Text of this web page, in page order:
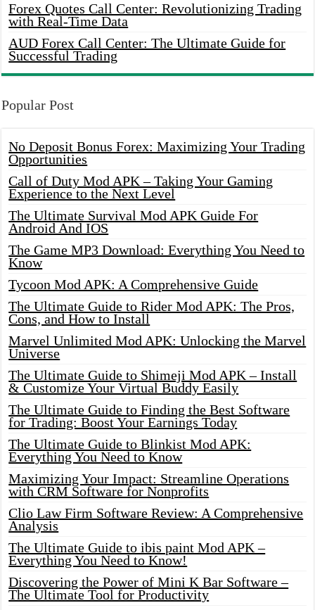
Forex Quotes Call Center: Revolutionizing Trading
with Real-Time Data
AUD Forex Call Center: The Ultimate Guide for
Successful Trading
Popular Post
No Deposit Bonus Forex: Maximizing Your Trading
Opportunities
Call of Duty Mod APK – Taking Your Gaming
Experience to the Next Level
The Ultimate Survival Mod APK Guide For
Android And IOS
The Game MP3 Download: Everything You Need to
Know
Tycoon Mod APK: A Comprehensive Guide
The Ultimate Guide to Rider Mod APK: The Pros,
Cons, and How to Install
Marvel Unlimited Mod APK: Unlocking the Marvel
Universe
The Ultimate Guide to Shimeji Mod APK – Install
& Customize Your Virtual Buddy Easily
The Ultimate Guide to Finding the Best Software
for Trading: Boost Your Earnings Today
The Ultimate Guide to Blinkist Mod APK:
Everything You Need to Know
Maximizing Your Impact: Streamline Operations
with CRM Software for Nonprofits
Clio Law Firm Software Review: A Comprehensive
Analysis
The Ultimate Guide to ibis paint Mod APK –
Everything You Need to Know!
Discovering the Power of Mini K Bar Software –
The Ultimate Tool for Productivity